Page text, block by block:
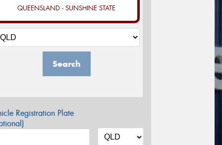
QUEENSLAND - SUNSHINE STATE
Search
Registration Plate